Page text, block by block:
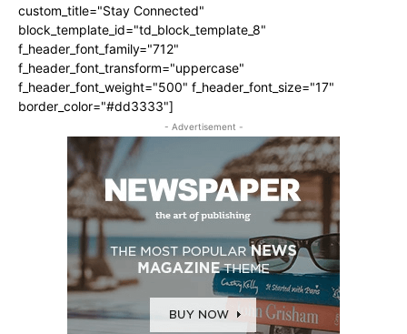
custom_title="Stay Connected"
block_template_id="td_block_template_8"
f_header_font_family="712"
f_header_font_transform="uppercase"
f_header_font_weight="500" f_header_font_size="17"
border_color="#dd3333"]
- Advertisement -